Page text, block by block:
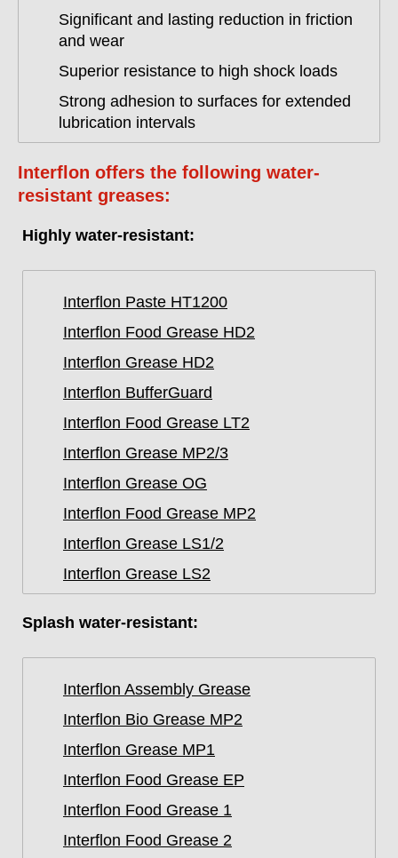
Significant and lasting reduction in friction
and wear
Superior resistance to high shock loads
Strong adhesion to surfaces for extended
lubrication intervals
Interflon offers the following water-
resistant greases:
Highly water-resistant:
Interflon Paste HT1200
Interflon Food Grease HD2
Interflon Grease HD2
Interflon BufferGuard
Interflon Food Grease LT2
Interflon Grease MP2/3
Interflon Grease OG
Interflon Food Grease MP2
Interflon Grease LS1/2
Interflon Grease LS2
Splash water-resistant:
Interflon Assembly Grease
Interflon Bio Grease MP2
Interflon Grease MP1
Interflon Food Grease EP
Interflon Food Grease 1
Interflon Food Grease 2